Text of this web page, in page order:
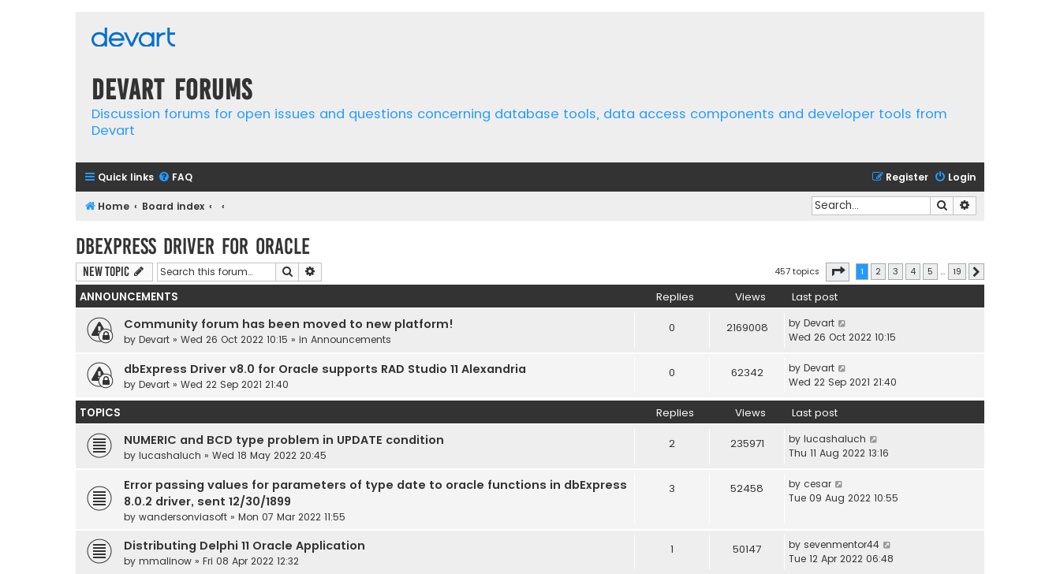
Devart Forums
Discussion forums for open issues and questions concerning database tools, data access components and developer tools from
Devart
Quick links FAQ Login
Register
Home Board index Search
dbExpress driver for Oracle
New Topic Search 457 topics Page of 19
1 2 3 4 5 … 19
ANNOUNCEMENTS Replies Views Last post
Community forum has been moved to new platform!
by Devart » Wed 26 Oct 2022 10:15 » in Announcements
0 2169008 by Devart
Wed 26 Oct 2022 10:15
dbExpress Driver v8.0 for Oracle supports RAD Studio 11 Alexandria
by Devart » Wed 22 Sep 2021 21:40
0 62342 by Devart
Wed 22 Sep 2021 21:40
TOPICS Replies Views Last post
NUMERIC and BCD type problem in UPDATE condition
by lucashaluch » Wed 18 May 2022 20:45
2 235971 by lucashaluch
Thu 11 Aug 2022 13:16
Error passing values for parameters of type date to oracle functions in dbExpress
8.0.2 driver, sent 12/30/1899
by wandersonviasoft » Mon 07 Mar 2022 11:55
3 52458 by cesar
Tue 09 Aug 2022 10:55
Distributing Delphi 11 Oracle Application
by mmalinow » Fri 08 Apr 2022 12:32
1 50147 by sevenmentor44
Tue 12 Apr 2022 06:48